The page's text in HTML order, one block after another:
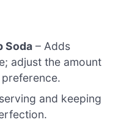
Soda – Adds
adjust the amount
and keeping